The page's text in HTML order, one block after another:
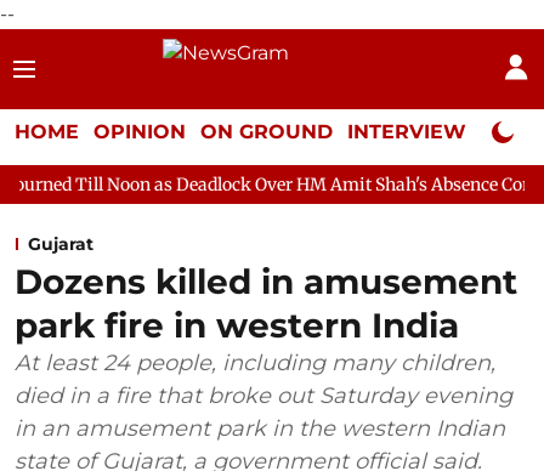
--
HOME OPINION ON GROUND INTERVIEW Neta
as Deadlock Over HM Amit Shah's Absence Continues
Gujarat
Dozens killed in amusement
park fire in western India
At least 24 people, including many children,
died in a fire that broke out Saturday evening
in an amusement park in the western Indian
state of Gujarat, a government official said.